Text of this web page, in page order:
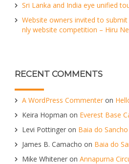
Sri Lanka and India eye unified
Website owners invited to submit
nly website competition – Hiru
RECENT COMMENTS
A WordPress Commenter on
Keira Hopman on Everest Base
Levi Pottinger on Baia do Sancho
James B. Camacho on Baia do
Mike Whitener on Annapurna